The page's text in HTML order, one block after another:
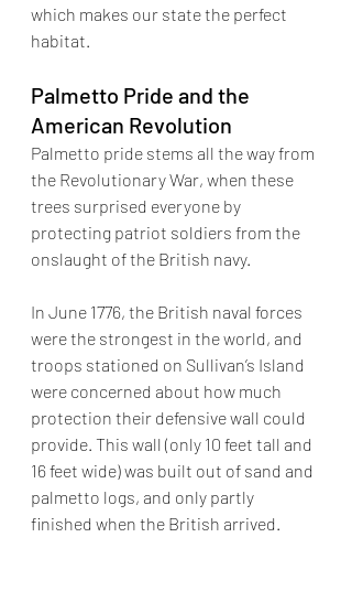
which makes our state the perfect
habitat.
Palmetto Pride and the
American Revolution
Palmetto pride stems all the way from
the Revolutionary War, when these
trees surprised everyone by
protecting patriot soldiers from the
onslaught of the British navy.
In June 1776, the British naval forces
were the strongest in the world, and
troops stationed on Sullivan’s Island
were concerned about how much
protection their defensive wall could
provide. This wall (only 10 feet tall and
16 feet wide) was built out of sand and
palmetto logs, and only partly
finished when the British arrived.